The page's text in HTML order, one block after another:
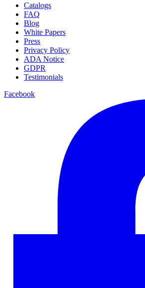
Catalogs
FAQ
Blog
White Papers
Press
Privacy Policy
ADA Notice
GDPR
Testimonials
Facebook